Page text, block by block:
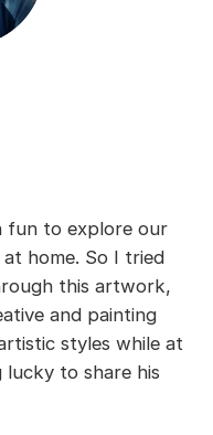
fun to explore our
home. So I tried
this artwork,
and painting
styles while at
lucky to share his